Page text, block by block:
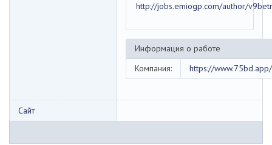
http://jobs.emiogp.com/author/
Информация о работе
Компания:
https://www.75bd.app/
Сайт